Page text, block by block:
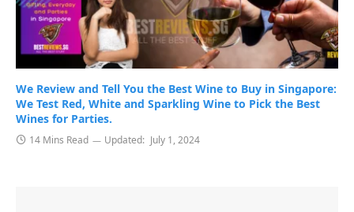
We Review and Tell You the Best Wine to Buy in Singapore:
We Test Red, White and Sparkling Wine to Pick the Best
Wines for Parties.
14 Mins Read Updated: July 1, 2024